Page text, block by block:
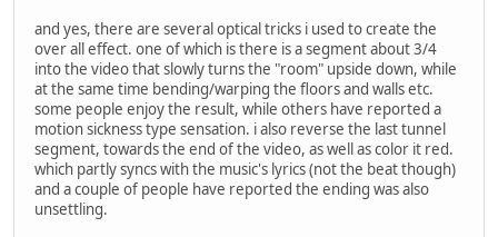
and yes, there are several optical tricks i used to create the
over all effect. one of which is there is a segment about 3/4
into the video that slowly turns the "room" upside down, while
at the same time bending/warping the floors and walls etc.
some people enjoy the result, while others have reported a
motion sickness type sensation. i also reverse the last tunnel
segment, towards the end of the video, as well as color it red.
which partly syncs with the music's lyrics (not the beat though)
and a couple of people have reported the ending was also
unsettling.